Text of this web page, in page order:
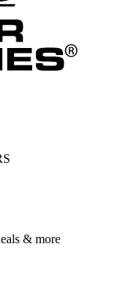
& more